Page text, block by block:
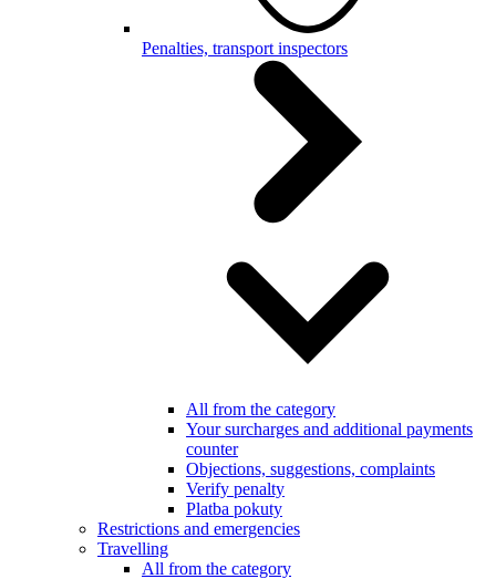
Penalties, transport inspectors
All from the category
Your surcharges and additional payments
counter
Objections, suggestions, complaints
Verify penalty
Platba pokuty
Restrictions and emergencies
Travelling
All from the category